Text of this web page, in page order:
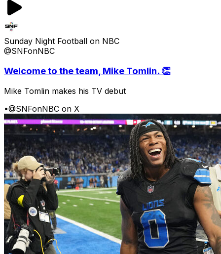
Sunday Night Football on NBC
@SNFonNBC
Welcome to the team, Mike Tomlin. 👏
Mike Tomlin makes his TV debut
•@SNFonNBC on X